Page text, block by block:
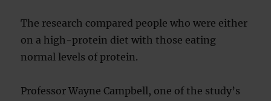
The research compared people who were either
on a high-protein diet with those eating
normal levels of protein.
Professor Wayne Campbell, one of the study’s